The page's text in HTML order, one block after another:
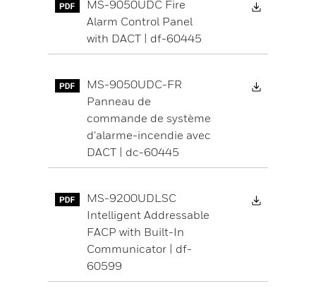
MS-9050UDC Fire
Alarm Control Panel
with DACT | df-60445
MS-9050UDC-FR
Panneau de
commande de système
d'alarme-incendie avec
DACT | dc-60445
MS-9200UDLSC
Intelligent Addressable
FACP with Built-In
Communicator | df-
60599